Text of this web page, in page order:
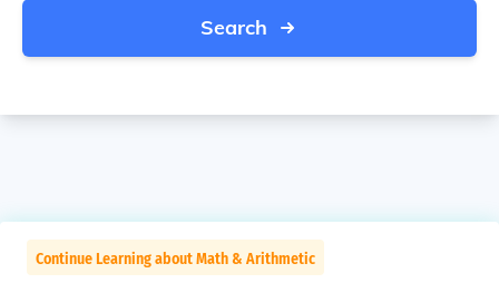
Search
Continue Learning about Math & Arithmetic